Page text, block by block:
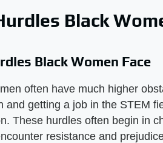
Black
Black Women Face
often have much higher
and getting a job in the STEM
These hurdles often begin in
resistance and